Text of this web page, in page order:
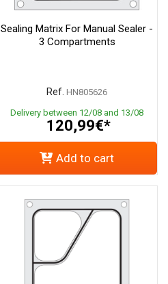
Sealing Matrix For Manual Sealer -
3 Compartments
Ref. HN805626
Delivery between 12/08 and 13/08
120,99€*
Add to cart